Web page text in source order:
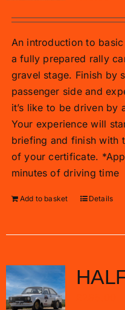
An introduction to
a fully prepared rally
gravel stage. Finish by
passenger side and
it’s like to be driven by
Your experience will
briefing and finish with
of your certificate.
minutes of driving time
Add to basket Details